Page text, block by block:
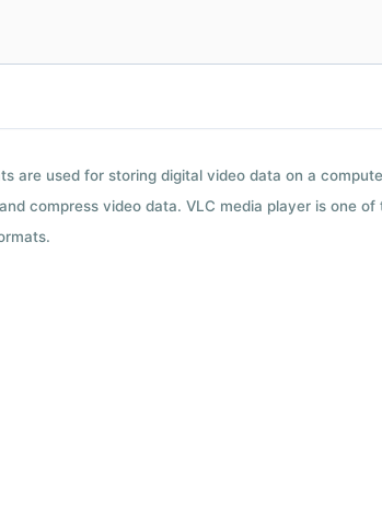
are used for storing digital video data on a
compress video data. VLC media player is one